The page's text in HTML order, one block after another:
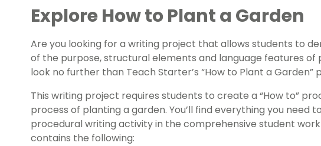
Explore How to Plant a Garden
Are you looking for a writing project that allows students to
of the purpose, structural elements and language features of
look no further than Teach Starter’s “How to Plant a
This writing project requires students to create a “How to”
process of planting a garden. You’ll find everything you need
procedural writing activity in the comprehensive student
contains the following: